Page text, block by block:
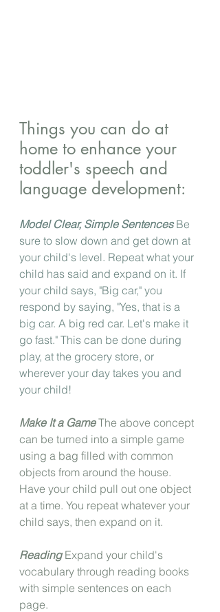
Things you can do at
home to enhance your
toddler's speech and
language development:
Model Clear, Simple Sentences Be
sure to slow down and get down at
your child's level. Repeat what your
child has said and expand on it. If
your child says, "Big car," you
respond by saying, "Yes, that is a
big car. A big red car. Let's make it
go fast." This can be done during
play, at the grocery store, or
wherever your day takes you and
your child!
Make It a Game The above concept
can be turned into a simple game
using a bag filled with common
objects from around the house.
Have your child pull out one object
at a time. You repeat whatever your
child says, then expand on it.
Reading Expand your child's
vocabulary through reading books
with simple sentences on each
page.